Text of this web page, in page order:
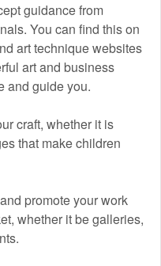
guidance from
You can find this on
art technique websites
art and business
and guide you.
craft, whether it is
that make children
and promote your work
whether it be galleries,